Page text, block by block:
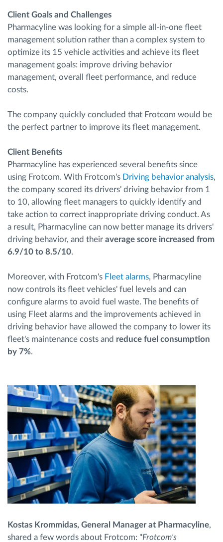
Client Goals and Challenges
Pharmacyline was looking for a simple all-in-one fleet
management solution rather than a complex system to
optimize its 15 vehicle activities and achieve its fleet
management goals: improve driving behavior
management, overall fleet performance, and reduce
costs.
The company quickly concluded that Frotcom would be
the perfect partner to improve its fleet management.
Client Benefits
Pharmacyline has experienced several benefits since
using Frotcom. With Frotcom's Driving behavior analysis,
the company scored its drivers' driving behavior from 1
to 10, allowing fleet managers to quickly identify and
take action to correct inappropriate driving conduct. As
a result, Pharmacyline can now better manage its drivers'
driving behavior, and their average score increased from
6.9/10 to 8.5/10.
Moreover, with Frotcom's Fleet alarms, Pharmacyline
now controls its fleet vehicles' fuel levels and can
configure alarms to avoid fuel waste. The benefits of
using Fleet alarms and the improvements achieved in
driving behavior have allowed the company to lower its
fleet's maintenance costs and reduce fuel consumption
by 7%.
Kostas Krommidas, General Manager at Pharmacyline,
shared a few words about Frotcom: "Frotcom's